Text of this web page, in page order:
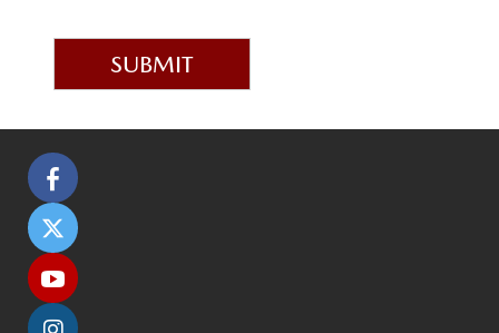
SUBMIT